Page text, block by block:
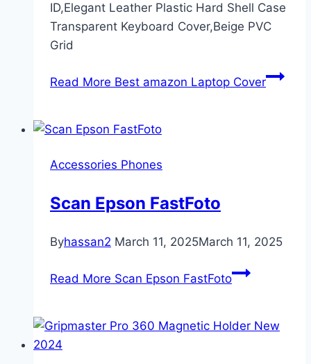
ID,Elegant Leather Plastic Hard Shell Case
Transparent Keyboard Cover,Beige PVC
Grid
Read More Best amazon Laptop Cover
Accessories Phones
Scan Epson FastFoto
Byhassan2 March 11, 2025March 11, 2025
Read More Scan Epson FastFoto